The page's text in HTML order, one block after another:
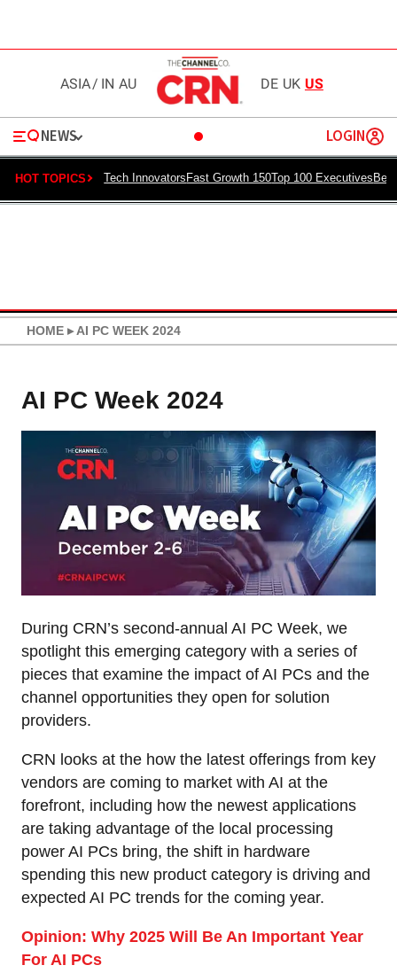
ASIA/ IN AU DE UK US
NEWS LOGIN
HOT TOPICS Tech InnovatorsFast Growth 150Top 100 Executives
HOME ▸AI PC WEEK 2024
AI PC Week 2024
During CRN’s second-annual AI PC Week, we
spotlight this emerging category with a series of
pieces that examine the impact of AI PCs and the
channel opportunities they open for solution
providers.
CRN looks at the how the latest offerings from key
vendors are coming to market with AI at the
forefront, including how the newest applications
are taking advantage of the local processing
power AI PCs bring, the shift in hardware
spending this new product category is driving and
expected AI PC trends for the coming year.
Opinion: Why 2025 Will Be An Important Year
For AI PCs